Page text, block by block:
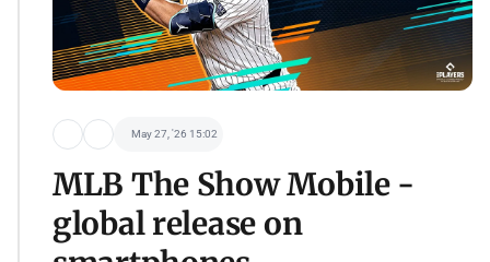
May 27, '26 15:02
MLB The Show Mobile -
global release on